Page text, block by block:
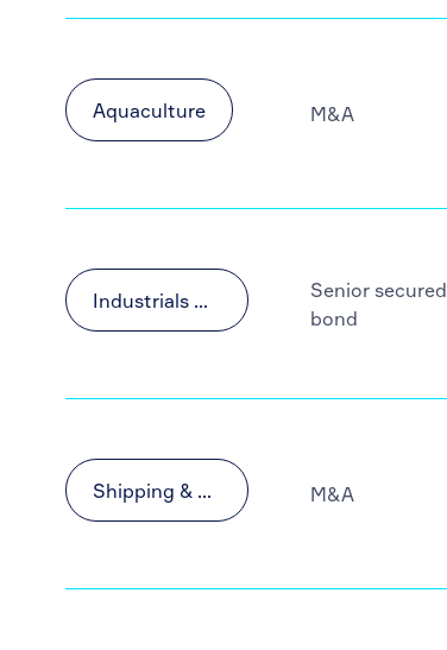
Aquaculture M&A
Industrials & Materials
Senior secured
bond
Shipping & Transportation M&A